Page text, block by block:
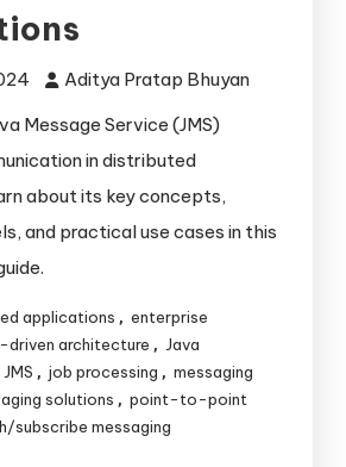
Aditya Pratap Bhuyan
Message Service (JMS)
in distributed
about its key concepts,
and practical use cases in this
applications , enterprise
driven architecture , Java
JMS , job processing , messaging
solutions , point-to-point
subscribe messaging